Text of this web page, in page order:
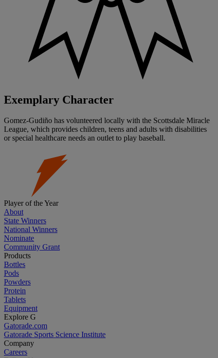
Exemplary Character
Gomez-Gudiño has volunteered locally with the Scottsdale Miracle
League, which provides children, teens and adults with disabilities
or special healthcare needs an outlet to play baseball.
Player of the Year
About
State Winners
National Winners
Nominate
Community Grant
Products
Bottles
Pods
Powders
Protein
Tablets
Equipment
Explore G
Gatorade.com
Gatorade Sports Science Institute
Company
Careers